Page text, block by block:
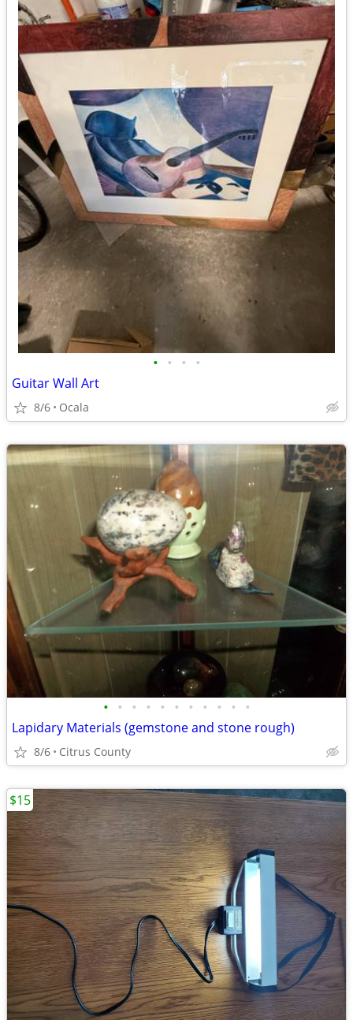
• • • •
Guitar Wall Art
8/6 Ocala
• • • • • • • • • • •
Lapidary Materials (gemstone and stone rough)
8/6 Citrus County
$15